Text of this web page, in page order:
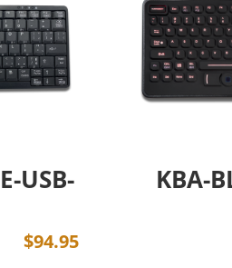
USB-
$94.95
KBA-